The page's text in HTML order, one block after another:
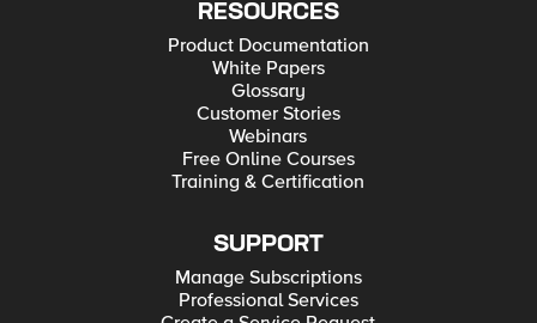
RESOURCES
Product Documentation
White Papers
Glossary
Customer Stories
Webinars
Free Online Courses
Training & Certification
SUPPORT
Manage Subscriptions
Professional Services